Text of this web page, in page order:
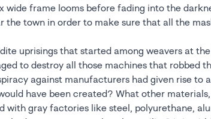
wide frame looms before fading into the
the town in order to make sure that all the
uprisings that started among weavers at
to destroy all those machines that robbed
against manufacturers had given rise to
have been created? What other
with gray factories like steel, polyurethane,